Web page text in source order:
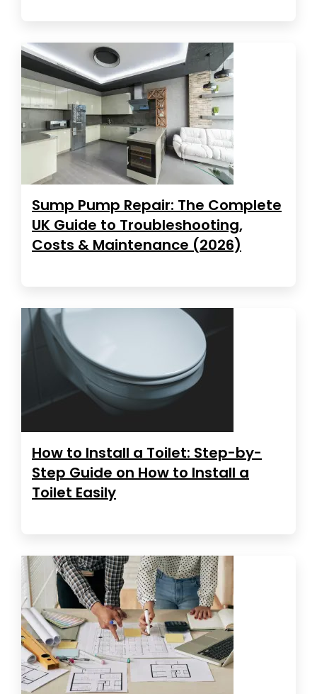
Sump Pump Repair: The Complete
UK Guide to Troubleshooting,
Costs & Maintenance (2026)
How to Install a Toilet: Step-by-
Step Guide on How to Install a
Toilet Easily